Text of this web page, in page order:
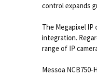
control expands
The Megapixel
integration.
range of IP
Messoa NCB750-